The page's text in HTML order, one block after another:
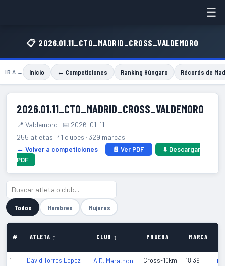
☰
📋 2026.01.11_CTO_MADRID_CROSS_VALDEMORO
IR A → Inicio ← Competiciones Ranking Húngaro Récords de
2026.01.11_CTO_MADRID_CROSS_VALDEMORO
📍 Valdemoro · 📅 2026-01-11
255 atletas · 41 clubes · 329 marcas
← Volver a competiciones
📄 Ver PDF
⬇ Descargar
PDF
Todos Hombres Mujeres
# ATLETA ↕ CLUB ↕ PRUEBA MARCA
1 David Torres Lopez A.D. Marathon Cross~10km 18:39 n/